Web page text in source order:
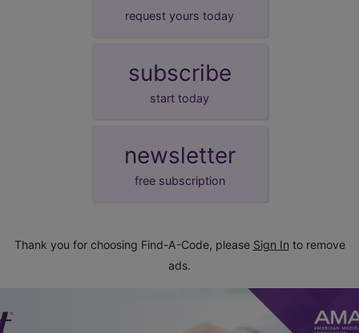
request yours today
subscribe
start today
newsletter
free subscription
Thank you for choosing Find-A-Code, please Sign In to remove
ads.